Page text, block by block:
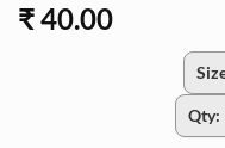
₹40.00
Qty: